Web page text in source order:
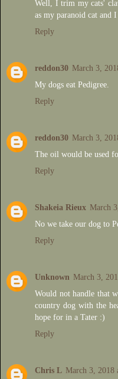
Well, I trim my cats'
as my paranoid cat and
Reply
reddon30 March 3,
My dogs eat Pedigree.
Reply
reddon30 March 3,
The oil would be used
Reply
Shakeia Rieux March
No we take our dog to
Reply
Unknown March 3,
Would not handle that
country dog with the
hope for in a Tater :)
Reply
Chris L March 3, 2018